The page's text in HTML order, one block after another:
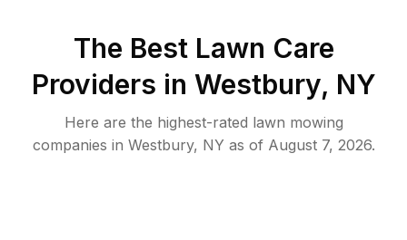
The Best Lawn Care
Providers in Westbury, NY
Here are the highest-rated lawn mowing
companies in Westbury, NY as of August 7, 2026.